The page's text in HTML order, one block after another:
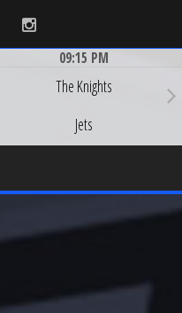
Instagram
09:15 PM
The Knights
Jets